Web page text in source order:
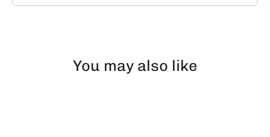
You may also like